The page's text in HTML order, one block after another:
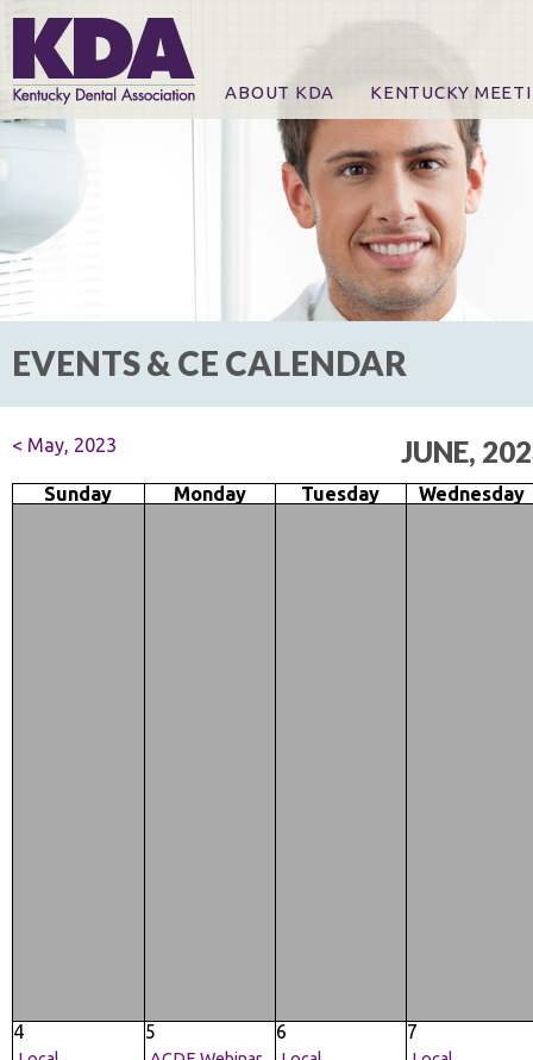
ABOUT KDA KENTUCKY
Online Registration
CE Course & Event
CE Course Handouts
KDA Patrons,
For Exhibitors
EVENTS & CE CALENDAR
< May, 2023 JUNE,
Sunday Monday Tuesday Wednesday
4 5 6 7